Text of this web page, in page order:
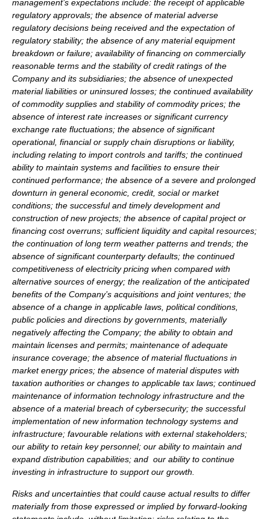
management’s expectations include: the receipt of applicable
regulatory approvals; the absence of material adverse
regulatory decisions being received and the expectation of
regulatory stability; the absence of any material equipment
breakdown or failure; availability of financing on commercially
reasonable terms and the stability of credit ratings of the
Company and its subsidiaries; the absence of unexpected
material liabilities or uninsured losses; the continued availability
of commodity supplies and stability of commodity prices; the
absence of interest rate increases or significant currency
exchange rate fluctuations; the absence of significant
operational, financial or supply chain disruptions or liability,
including relating to import controls and tariffs; the continued
ability to maintain systems and facilities to ensure their
continued performance; the absence of a severe and prolonged
downturn in general economic, credit, social or market
conditions; the successful and timely development and
construction of new projects; the absence of capital project or
financing cost overruns; sufficient liquidity and capital resources;
the continuation of long term weather patterns and trends; the
absence of significant counterparty defaults; the continued
competitiveness of electricity pricing when compared with
alternative sources of energy; the realization of the anticipated
benefits of the Company’s acquisitions and joint ventures; the
absence of a change in applicable laws, political conditions,
public policies and directions by governments, materially
negatively affecting the Company; the ability to obtain and
maintain licenses and permits; maintenance of adequate
insurance coverage; the absence of material fluctuations in
market energy prices; the absence of material disputes with
taxation authorities or changes to applicable tax laws; continued
maintenance of information technology infrastructure and the
absence of a material breach of cybersecurity; the successful
implementation of new information technology systems and
infrastructure; favourable relations with external stakeholders;
our ability to retain key personnel; our ability to maintain and
expand distribution capabilities; and our ability to continue
investing in infrastructure to support our growth.
Risks and uncertainties that could cause actual results to differ
materially from those expressed or implied by forward-looking